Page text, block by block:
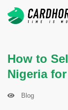
How to
Nigeria
Blog